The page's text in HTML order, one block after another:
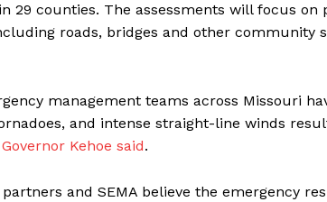
29 counties. The assessments will focus
roads, bridges and other community
management teams across Missouri
and intense straight-line winds
Governor Kehoe said.
and SEMA believe the emergency